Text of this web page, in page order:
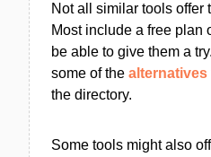
Not all similar tools offer
Most include a free plan
be able to give them a
some of the alternatives
the directory.
Some tools might also